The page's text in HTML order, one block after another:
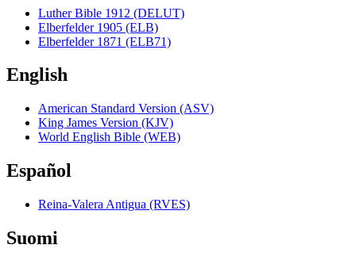
Luther Bible 1912 (DELUT)
Elberfelder 1905 (ELB)
Elberfelder 1871 (ELB71)
English
American Standard Version (ASV)
King James Version (KJV)
World English Bible (WEB)
Español
Reina-Valera Antigua (RVES)
Suomi